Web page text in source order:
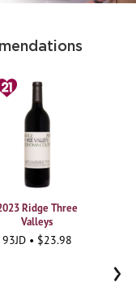
Ridge Three
Valleys
93JD • $23.98
›